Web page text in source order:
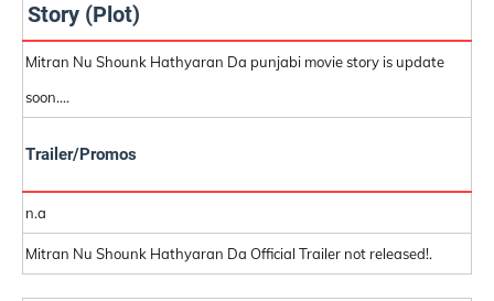
Story (Plot)
Mitran Nu Shounk Hathyaran Da punjabi movie story is update
soon....
Trailer/Promos
n.a
Mitran Nu Shounk Hathyaran Da Official Trailer not released!.